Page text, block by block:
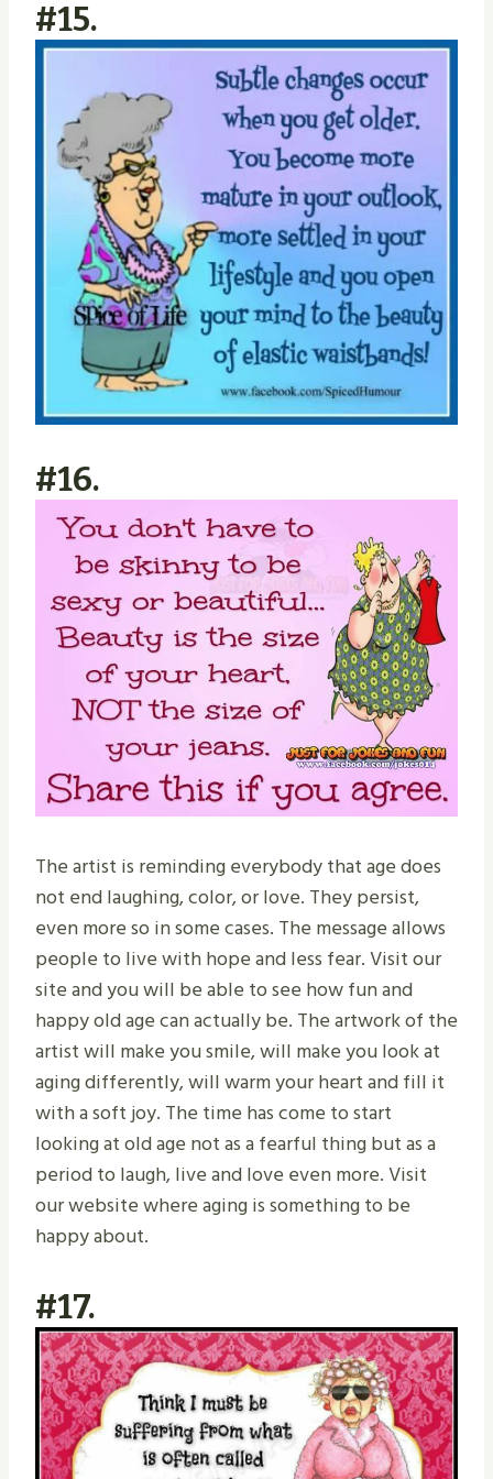
#15.
#16.
The artist is reminding everybody that age does
not end laughing, color, or love. They persist,
even more so in some cases. The message allows
people to live with hope and less fear. Visit our
site and you will be able to see how fun and
happy old age can actually be. The artwork of the
artist will make you smile, will make you look at
aging differently, will warm your heart and fill it
with a soft joy. The time has come to start
looking at old age not as a fearful thing but as a
period to laugh, live and love even more. Visit
our website where aging is something to be
happy about.
#17.